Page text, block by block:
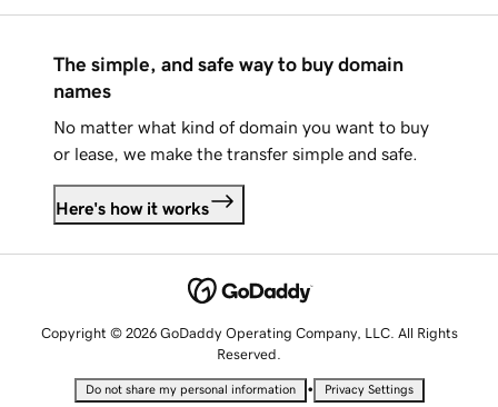
The simple, and safe way to buy domain
names
No matter what kind of domain you want to buy
or lease, we make the transfer simple and safe.
Here's how it works
Copyright © 2026 GoDaddy Operating Company, LLC. All Rights
Reserved.
Do not share my personal information • Privacy Settings